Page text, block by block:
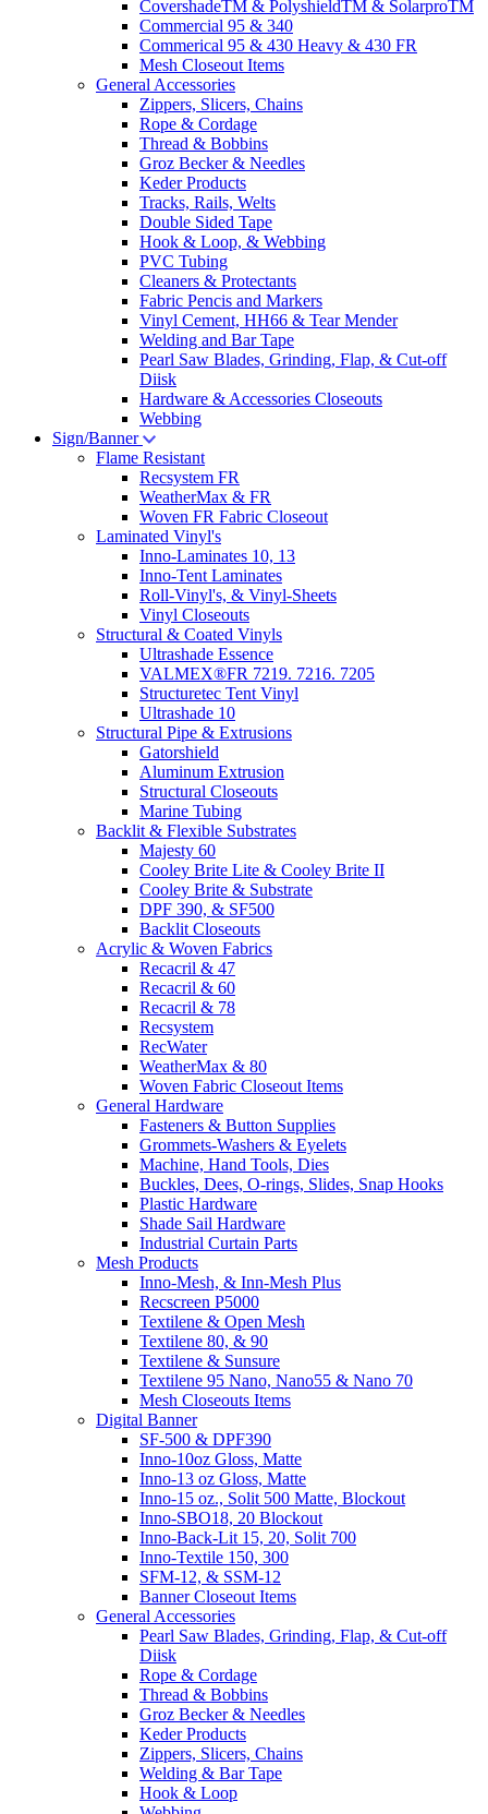
CovershadeTM & PolyshieldTM & SolarproTM
Commercial 95 & 340
Commerical 95 & 430 Heavy & 430 FR
Mesh Closeout Items
General Accessories
Zippers, Slicers, Chains
Rope & Cordage
Thread & Bobbins
Groz Becker & Needles
Keder Products
Tracks, Rails, Welts
Double Sided Tape
Hook & Loop, & Webbing
PVC Tubing
Cleaners & Protectants
Fabric Pencis and Markers
Vinyl Cement, HH66 & Tear Mender
Welding and Bar Tape
Pearl Saw Blades, Grinding, Flap, & Cut-off
Diisk
Hardware & Accessories Closeouts
Webbing
Sign/Banner
Flame Resistant
Recsystem FR
WeatherMax & FR
Woven FR Fabric Closeout
Laminated Vinyl's
Inno-Laminates 10, 13
Inno-Tent Laminates
Roll-Vinyl's, & Vinyl-Sheets
Vinyl Closeouts
Structural & Coated Vinyls
Ultrashade Essence
VALMEX®FR 7219. 7216. 7205
Structuretec Tent Vinyl
Ultrashade 10
Structural Pipe & Extrusions
Gatorshield
Aluminum Extrusion
Structural Closeouts
Marine Tubing
Backlit & Flexible Substrates
Majesty 60
Cooley Brite Lite & Cooley Brite II
Cooley Brite & Substrate
DPF 390, & SF500
Backlit Closeouts
Acrylic & Woven Fabrics
Recacril & 47
Recacril & 60
Recacril & 78
Recsystem
RecWater
WeatherMax & 80
Woven Fabric Closeout Items
General Hardware
Fasteners & Button Supplies
Grommets-Washers & Eyelets
Machine, Hand Tools, Dies
Buckles, Dees, O-rings, Slides, Snap Hooks
Plastic Hardware
Shade Sail Hardware
Industrial Curtain Parts
Mesh Products
Inno-Mesh, & Inn-Mesh Plus
Recscreen P5000
Textilene & Open Mesh
Textilene 80, & 90
Textilene & Sunsure
Textilene 95 Nano, Nano55 & Nano 70
Mesh Closeouts Items
Digital Banner
SF-500 & DPF390
Inno-10oz Gloss, Matte
Inno-13 oz Gloss, Matte
Inno-15 oz., Solit 500 Matte, Blockout
Inno-SBO18, 20 Blockout
Inno-Back-Lit 15, 20, Solit 700
Inno-Textile 150, 300
SFM-12, & SSM-12
Banner Closeout Items
General Accessories
Pearl Saw Blades, Grinding, Flap, & Cut-off
Diisk
Rope & Cordage
Thread & Bobbins
Groz Becker & Needles
Keder Products
Zippers, Slicers, Chains
Welding & Bar Tape
Hook & Loop